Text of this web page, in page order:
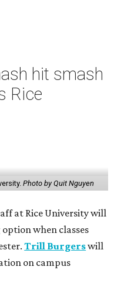
hit smash
Rice
Photo by Quit Nguyen
at Rice University will
when classes
Trill Burgerswill
on campus